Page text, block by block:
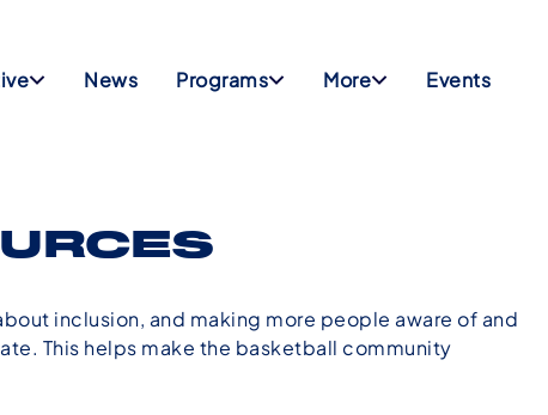
News Programs More Events
inclusion, and making more people aware of and
This helps make the basketball community